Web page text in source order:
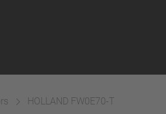
HOLLAND FW0E70-T